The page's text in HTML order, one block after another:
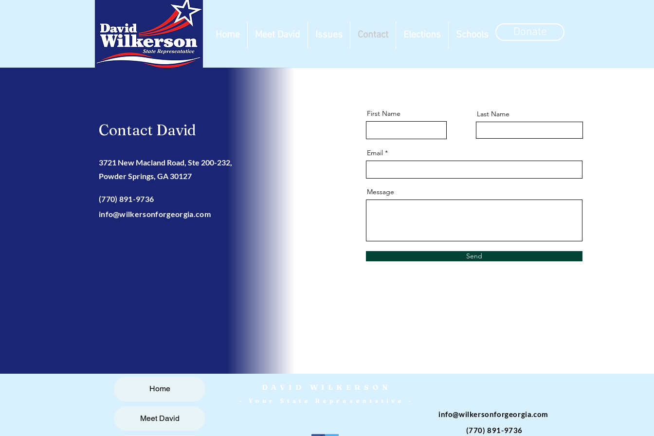
Home Meet David Issues Contact Elections Schools Donate
Contact David
3721 New Macland Road, Ste 200-232,
Powder Springs, GA 30127
(770) 891-9736
info@wilkersonforgeorgia.com
First Name Last Name
Email
Message
Send
Home
Meet David
DAVID WILKERSON
info@wilkersonforgeorgia.com
(770) 891-9736
- Your State Representative -